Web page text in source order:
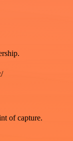
of capture.